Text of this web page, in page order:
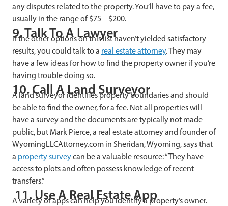
any disputes related to the property. You’ll have to pay a fee,
usually in the range of $75 – $200.
9. Talk To A Lawyer
If the other options on this list haven’t yielded satisfactory
results, you could talk to a real estate attorney. They may
have a few ideas for how to find the property owner if you’re
having trouble doing so.
10. Call A Land Surveyor
A land surveyor identifies property boundaries and should
be able to find the owner, for a fee. Not all properties will
have a survey and the documents are typically not made
public, but Mark Pierce, a real estate attorney and founder of
WyomingLLCAttorney.com in Sheridan, Wyoming, says that
a property surveycan be a valuable resource: “They have
access to plots and often possess knowledge of recent
transfers.”
11. Use A Real Estate App
A variety of apps can help you identify a property’s owner.